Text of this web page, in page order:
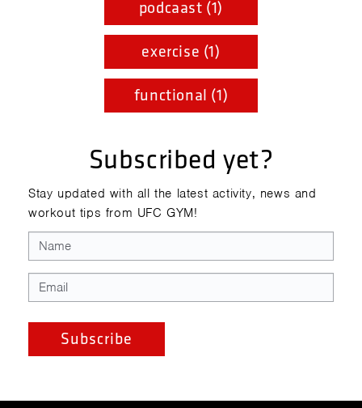
podcaast (1)
exercise (1)
functional (1)
Subscribed yet?
Stay updated with all the latest activity, news and
workout tips from UFC GYM!